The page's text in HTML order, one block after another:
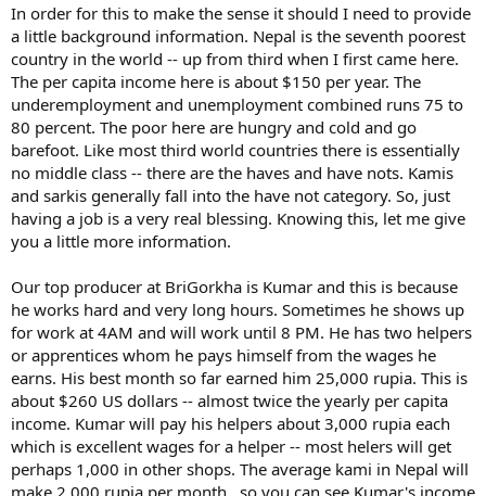
In order for this to make the sense it should I need to provide
a little background information. Nepal is the seventh poorest
country in the world -- up from third when I first came here.
The per capita income here is about $150 per year. The
underemployment and unemployment combined runs 75 to
80 percent. The poor here are hungry and cold and go
barefoot. Like most third world countries there is essentially
no middle class -- there are the haves and have nots. Kamis
and sarkis generally fall into the have not category. So, just
having a job is a very real blessing. Knowing this, let me give
you a little more information.
Our top producer at BriGorkha is Kumar and this is because
he works hard and very long hours. Sometimes he shows up
for work at 4AM and will work until 8 PM. He has two helpers
or apprentices whom he pays himself from the wages he
earns. His best month so far earned him 25,000 rupia. This is
about $260 US dollars -- almost twice the yearly per capita
income. Kumar will pay his helpers about 3,000 rupia each
which is excellent wages for a helper -- most helers will get
perhaps 1,000 in other shops. The average kami in Nepal will
make 2,000 rupia per month , so you can see Kumar's income